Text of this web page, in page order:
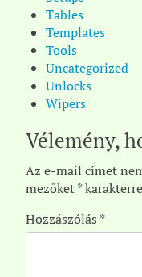
Tables
Templates
Tools
Uncategorized
Unlocks
Wipers
Vélemény,
Az e-mail címet
mezőket*
Hozzászólás *